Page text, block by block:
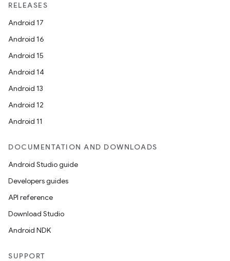
RELEASES
Android 17
Android 16
Android 15
Android 14
Android 13
Android 12
Android 11
DOCUMENTATION AND DOWNLOADS
Android Studio guide
Developers guides
API reference
Download Studio
Android NDK
SUPPORT